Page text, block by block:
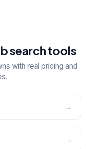
search tools
with real pricing and
→
→